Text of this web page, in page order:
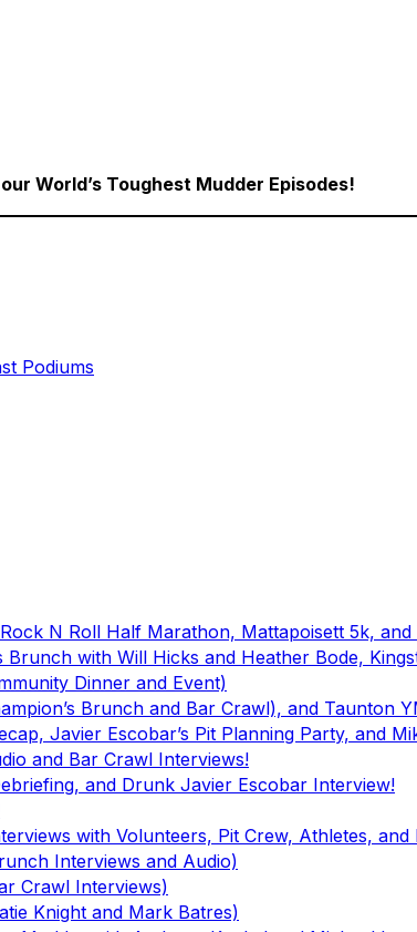
World’s Toughest Mudder Episodes!
Podiums
N Roll Half Marathon, Mattapoisett 5k,
Brunch with Will Hicks and Heather Bode,
Dinner and Event)
Brunch and Bar Crawl), and Taunton
Javier Escobar’s Pit Planning Party, and
and Bar Crawl Interviews!
and Drunk Javier Escobar Interview!
with Volunteers, Pit Crew, Athletes, and
Interviews and Audio)
Crawl Interviews)
Knight and Mark Batres)